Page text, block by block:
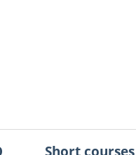
Short courses